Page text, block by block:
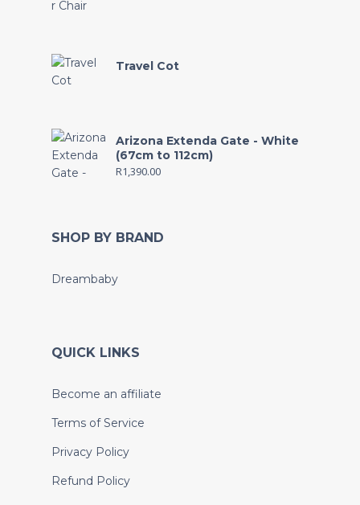
Travel Cot
Arizona Extenda Gate - White
(67cm to 112cm)
R1,390.00
SHOP BY BRAND
Dreambaby
QUICK LINKS
Become an affiliate
Terms of Service
Privacy Policy
Refund Policy